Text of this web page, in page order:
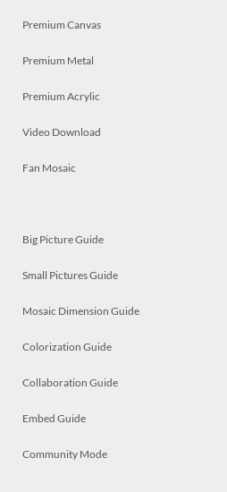
Premium Canvas
Premium Metal
Premium Acrylic
Video Download
Fan Mosaic
Big Picture Guide
Small Pictures Guide
Mosaic Dimension Guide
Colorization Guide
Collaboration Guide
Embed Guide
Community Mode